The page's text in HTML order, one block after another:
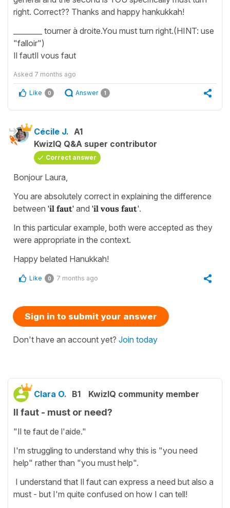
right. Correct?? Thanks and happy hankukkah!
________ tourner à droite.You must turn right.(HINT: use
"falloir")
Il fautIl vous faut
Asked 7 months ago
Like 0 Answer 1
Cécile J. A1
KwizIQ Q&A super contributor
Correct answer
Bonjour Laura,
You are absolutely correct in explaining the difference
between 'il faut' and 'il vous faut'.
In this particular example, both were accepted as they
were appropriate in the context.
Happy belated Hanukkah!
Like 0 7 months ago
Sign in to submit your answer
Don't have an account yet? Join today
Clara O. B1 KwizIQ community member
Il faut - must or need?
"Il te faut de l'aide."
I'm struggling to understand why this is "you need
help" rather than "you must help".
I understand that Il faut can express a need but also a
must - but I'm quite confused on how I can tell!